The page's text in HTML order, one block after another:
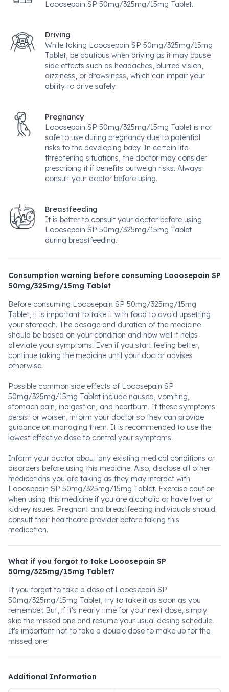
Looosepain SP 50mg/325mg/15mg Tablet.
Driving
While taking Looosepain SP 50mg/325mg/15mg
Tablet, be cautious when driving as it may cause
side effects such as headaches, blurred vision,
dizziness, or drowsiness, which can impair your
ability to drive safely.
Pregnancy
Looosepain SP 50mg/325mg/15mg Tablet is not
safe to use during pregnancy due to potential
risks to the developing baby. In certain life-
threatening situations, the doctor may consider
prescribing it if benefits outweigh risks. Always
consult your doctor before using.
Breastfeeding
It is better to consult your doctor before using
Looosepain SP 50mg/325mg/15mg Tablet
during breastfeeding.
Consumption warning before consuming Looosepain SP
50mg/325mg/15mg Tablet
Before consuming Looosepain SP 50mg/325mg/15mg
Tablet, it is important to take it with food to avoid upsetting
your stomach. The dosage and duration of the medicine
should be based on your condition and how well it helps
alleviate your symptoms. Even if you start feeling better,
continue taking the medicine until your doctor advises
otherwise.
Possible common side effects of Looosepain SP
50mg/325mg/15mg Tablet include nausea, vomiting,
stomach pain, indigestion, and heartburn. If these symptoms
persist or worsen, inform your doctor so they can provide
guidance on managing them. It is recommended to use the
lowest effective dose to control your symptoms.
Inform your doctor about any existing medical conditions or
disorders before using this medicine. Also, disclose all other
medications you are taking as they may interact with
Looosepain SP 50mg/325mg/15mg Tablet. Exercise caution
when using this medicine if you are alcoholic or have liver or
kidney issues. Pregnant and breastfeeding individuals should
consult their healthcare provider before taking this
medication.
What if you forgot to take Looosepain SP
50mg/325mg/15mg Tablet?
If you forget to take a dose of Looosepain SP
50mg/325mg/15mg Tablet, try to take it as soon as you
remember. But, if it's nearly time for your next dose, simply
skip the missed one and resume your usual dosing schedule.
It's important not to take a double dose to make up for the
missed one.
Additional Information